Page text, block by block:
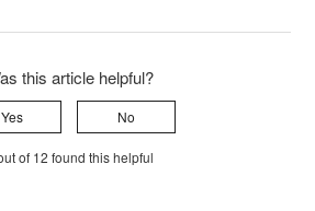
this article helpful?
Yes No
of 12 found this helpful